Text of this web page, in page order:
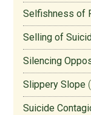
Selfishness of
Selling of
Silencing
Slippery Slope
Suicide